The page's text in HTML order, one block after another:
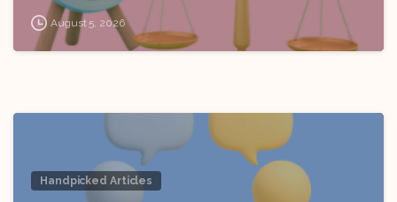
August 5, 2026
Handpicked Articles